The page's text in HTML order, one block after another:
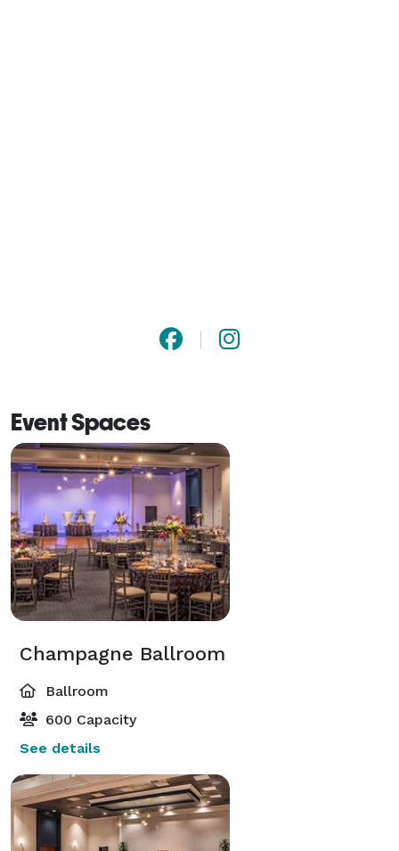
Event Spaces
Champagne Ballroom
Ballroom
600 Capacity
See details